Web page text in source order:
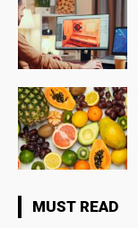
MUST READ